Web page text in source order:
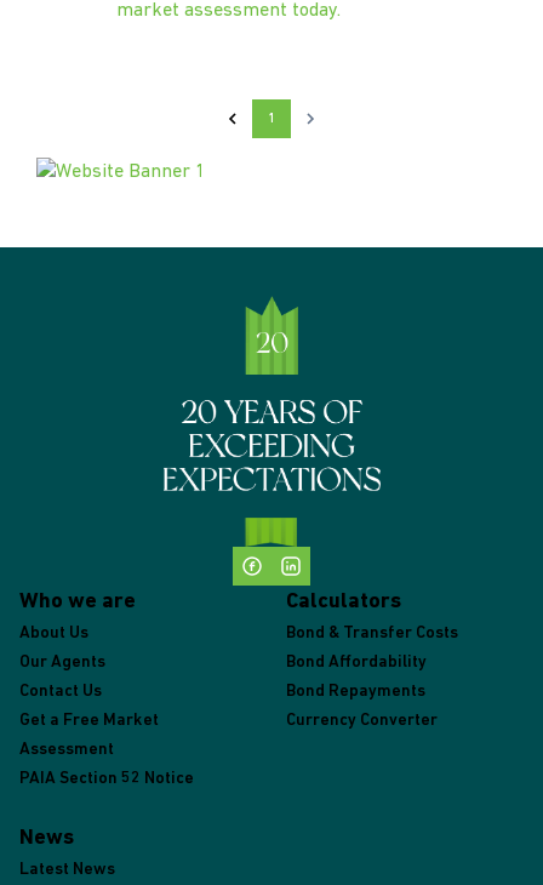
market assessment today.
1
Who we are
About Us
Our Agents
Contact Us
Get a Free Market
Assessment
PAIA Section 52 Notice
Calculators
Bond & Transfer Costs
Bond Affordability
Bond Repayments
Currency Converter
News
Latest News